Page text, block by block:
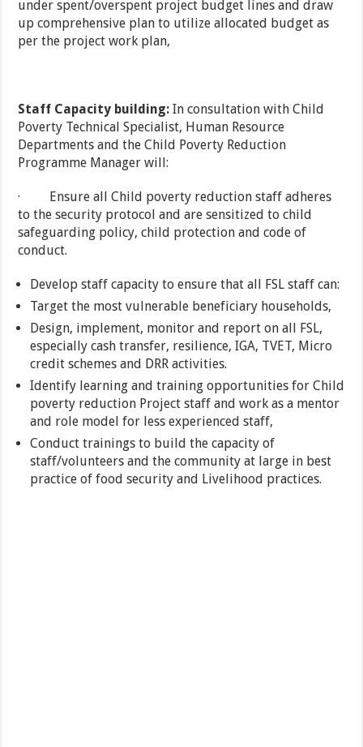
under spent/overspent project budget lines and draw
up comprehensive plan to utilize allocated budget as
per the project work plan,
Staff Capacity building:In consultation with Child
Poverty Technical Specialist, Human Resource
Departments and the Child Poverty Reduction
Programme Manager will:
· Ensure all Child poverty reduction staff adheres
to the security protocol and are sensitized to child
safeguarding policy, child protection and code of
conduct.
Develop staff capacity to ensure that all FSL staff can:
Target the most vulnerable beneficiary households,
Design, implement, monitor and report on all FSL,
especially cash transfer, resilience, IGA, TVET, Micro
credit schemes and DRR activities.
Identify learning and training opportunities for Child
poverty reduction Project staff and work as a mentor
and role model for less experienced staff,
Conduct trainings to build the capacity of
staff/volunteers and the community at large in best
practice of food security and Livelihood practices.